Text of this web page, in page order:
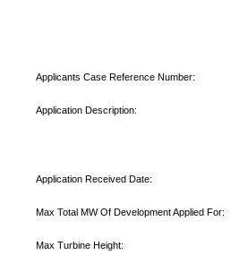
Applicants Case Reference Number:
Application Description:
Application Received Date:
Max Total MW Of Development Applied For:
Max Turbine Height: